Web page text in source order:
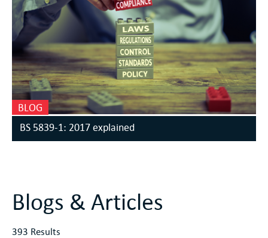
BLOG
BS 5839-1: 2017 explained
Blogs & Articles
393 Results